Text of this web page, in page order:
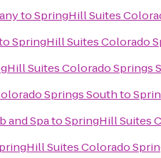
toSpringHill Suites
SpringHill Suites Colorado
Suites Colorado Springs
Springs Southto
and SpatoSpringHill Suites
Suites Colorado